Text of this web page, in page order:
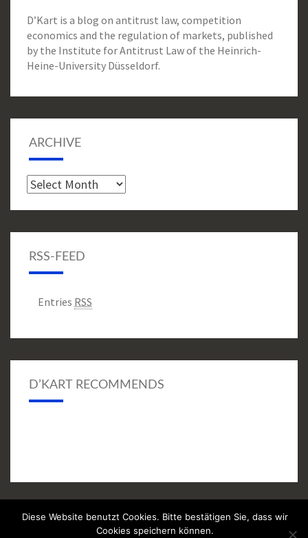
D’Kart is a blog on antitrust law, competition
economics and the regulation of markets, published
by the Institute for Antitrust Law of the Heinrich-
Heine-University Düsseldorf.
ARCHIVE
Archive
RSS-FEED
Entries RSS
D’KART RECOMMENDS
© 2026|Proudly Powered by WordPress |Theme:Nisarg
(modifiziert)
Diese Website benutzt Cookies. Bitte bestätigen Sie, dass wir
Cookies speichern können.